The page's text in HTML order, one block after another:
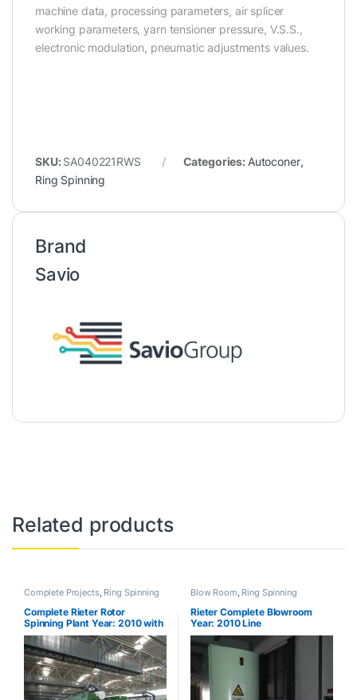
machine data, processing parameters, air splicer
working parameters, yarn tensioner pressure, V.S.S.,
electronic modulation, pneumatic adjustments values.
SKU:SA040221RWS Categories: Autoconer,
Ring Spinning
Brand
Savio
Related products
Complete Projects Ring Spinning
Complete Rieter Rotor
Spinning Plant Year: 2010 with
BT923 (SOLD)
Blow Room Ring Spinning
Rieter Complete Blowroom
Year: 2010 Line